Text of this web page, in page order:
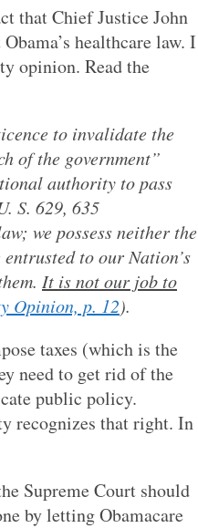
that Chief Justice John
healthcare law. I
opinion. Read the
to invalidate the
of the government”
authority to pass
S. 629, 635
we possess neither the
to our Nation’s
It is not our job to
Opinion, p. 12).
taxes (which is the
need to get rid of the
public policy.
recognizes that right. In
Supreme Court should
by letting Obamacare